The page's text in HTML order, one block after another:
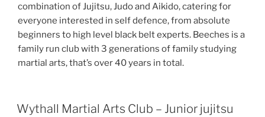
combination of Jujitsu, Judo and Aikido, catering for
everyone interested in self defence, from absolute
beginners to high level black belt experts. Beeches is a
family run club with 3 generations of family studying
martial arts, that’s over 40 years in total.
Wythall Martial Arts Club – Junior jujitsu